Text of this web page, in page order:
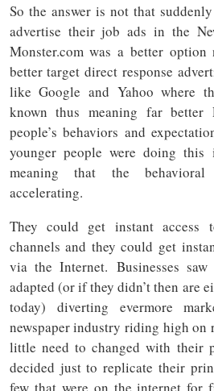
So the answer is not that
advertise their job ads in the
Monster.com was a better
better target direct response
like Google and Yahoo where
known thus meaning far
people’s behaviors and
younger people were doing this
meaning that the
accelerating.
They could get instant access
channels and they could get
via the Internet. Businesses
adapted (or if they didn’t then are
today) diverting evermore
newspaper industry riding high on
little need to changed with their
decided just to replicate their
few that were on the internet for